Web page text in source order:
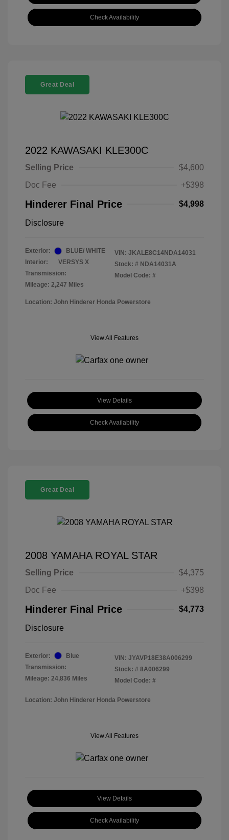
Check Availability
Great Deal
2022 KAWASAKI KLE300C
Selling Price
$4,600
Doc Fee
+$398
Hinderer Final Price $4,998
Disclosure
Exterior:
BLUE/ WHITE
Interior:
VERSYS X
Transmission:
Mileage: 2,247 Miles
VIN: JKALE8C14NDA14031
Stock: # NDA14031A
Model Code: #
Location: John Hinderer Honda Powerstore
View All Features
View Details
Check Availability
Great Deal
2008 YAMAHA ROYAL STAR
Selling Price
$4,375
Doc Fee
+$398
Hinderer Final Price $4,773
Disclosure
Exterior:
Blue
Transmission:
Mileage: 24,836 Miles
VIN: JYAVP18E38A006299
Stock: # 8A006299
Model Code: #
Location: John Hinderer Honda Powerstore
View All Features
View Details
Check Availability